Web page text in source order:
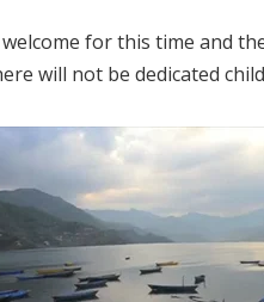
for this time and
will not be dedicated